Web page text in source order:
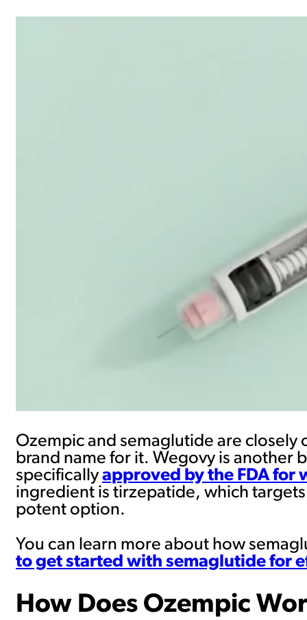
Ozempic and semaglutide are closely
brand name for it. Wegovy is another
specifically approved by the FDA for
ingredient is tirzepatide, which
potent option.
You can learn more about how
to get started with semaglutide for
How Does Ozempic